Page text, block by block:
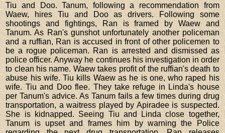
Tiu and Doo. Tanum, following a recommendation from
Waew, hires Tiu and Doo as drivers. Following some
shootings and fightings, Ran is framed by Waew and
Tanum. As Ran's gunshot unfortunately another policeman
and a ruffian, Ran is accused in front of other policemen to
be a rogue policeman. Ran is arrested and dismissed as
police officer. Anyway he continues his investigation in order
to clean his name. Waew takes profit of the ruffian's death to
abuse his wife. Tiu kills Waew as he is one, who raped his
wife. Tiu and Doo flee. They take refuge in Linda's house
per Tanum's advice. As Tanum fails a few times during drug
transportation, a waitress played by Apiradee is suspected.
She is kidnapped. Seeing Tiu and Linda close together,
Tanum is upset and frames him by warning the Police